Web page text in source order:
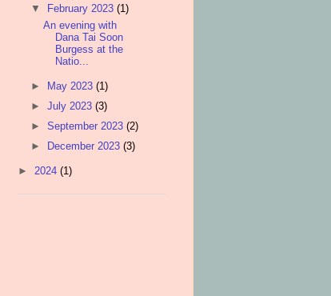
▼ February 2023 (1)
An evening with
Dana Tai Soon
Burgess at the
Natio...
► May 2023 (1)
► July 2023 (3)
► September 2023 (2)
► December 2023 (3)
► 2024 (1)